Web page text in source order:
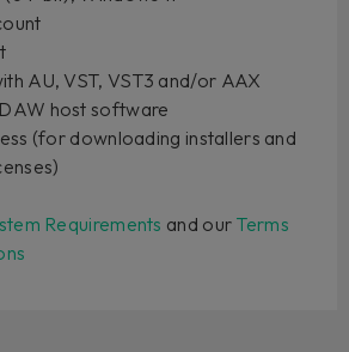
AU, VST, VST3 and/or AAX
host software
(for downloading installers and
Requirements and our Terms